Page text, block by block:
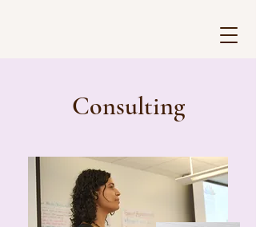
Consulting